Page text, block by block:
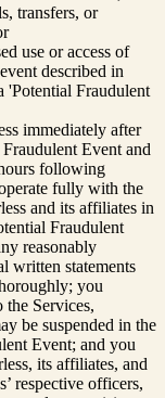
transfers, or
use or access of
described in
'Potential Fraudulent
immediately after
Event and
following
fully with the
and its affiliates in
Fraudulent
reasonably
written statements
you
the Services,
be suspended in the
Event; and you
its affiliates, and
respective officers,